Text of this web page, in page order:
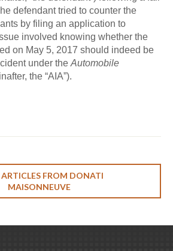
defendant tried to counter the
by filing an application to
involved knowing whether the
on May 5, 2017 should indeed be
under the Automobile
the “AIA”).
FROM DONATI
MAISONNEUVE